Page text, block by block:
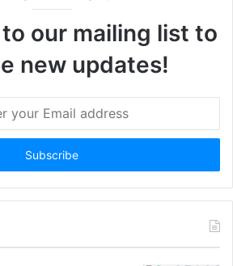
our mailing list to
new updates!